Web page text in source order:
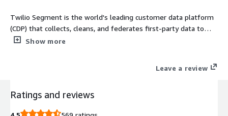
Twilio Segment is the world's leading customer data platform
(CDP) that collects, cleans, and federates first-party data to
AWS and hundreds of additional sources.
Show more
Leave a review
Ratings and reviews